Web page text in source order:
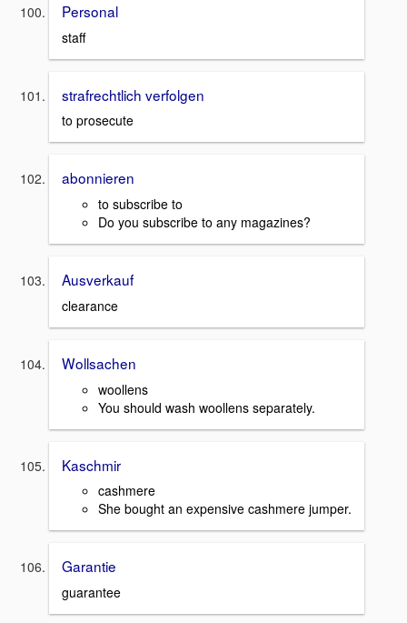
Personal
staff
strafrechtlich verfolgen
to prosecute
abonnieren
to subscribe to
Do you subscribe to any magazines?
Ausverkauf
clearance
Wollsachen
woollens
You should wash woollens separately.
Kaschmir
cashmere
She bought an expensive cashmere jumper.
Garantie
guarantee